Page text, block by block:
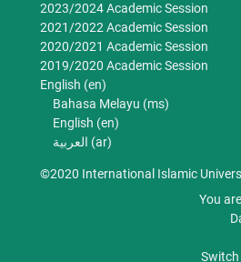
2023/2024 Academic Session
2021/2022 Academic Session
2020/2021 Academic Session
2019/2020 Academic Session
English ‎(en)‎
Bahasa Melayu ‎(ms)‎
English ‎(en)‎
العربية ‎(ar)‎
©2020 International Islamic
You